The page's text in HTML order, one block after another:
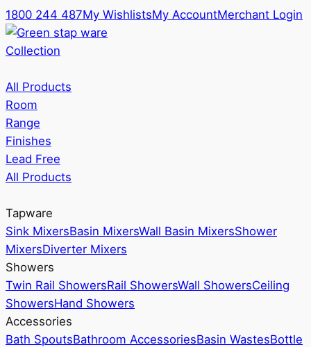
1800 244 487My WishlistsMy AccountMerchant Login
Collection
All Products
Room
Range
Finishes
Lead Free
All Products
Tapware
Sink MixersBasin MixersWall Basin MixersShower
MixersDiverter Mixers
Showers
Twin Rail ShowersRail ShowersWall ShowersCeiling
ShowersHand Showers
Accessories
Bath SpoutsBathroom AccessoriesBasin WastesBottle